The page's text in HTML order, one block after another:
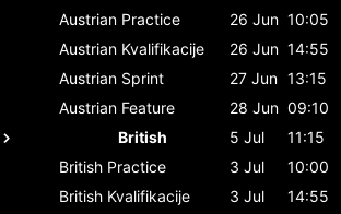
Austrian Practice 26 Jun 10:05
Austrian Kvalifikacije 26 Jun 14:55
Austrian Sprint 27 Jun 13:15
Austrian Feature 28 Jun 09:10
British
5 Jul
11:15
British Practice 3 Jul
10:00
British Kvalifikacije 3 Jul
14:55